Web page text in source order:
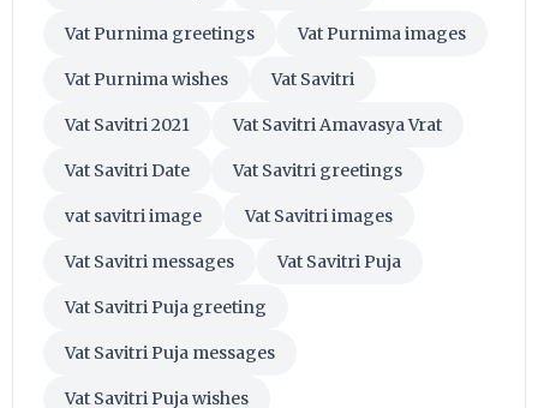
Vat Purnima greetings Vat Purnima images
Vat Purnima wishes Vat Savitri
Vat Savitri 2021 Vat Savitri Amavasya Vrat
Vat Savitri Date Vat Savitri greetings
vat savitri image Vat Savitri images
Vat Savitri messages Vat Savitri Puja
Vat Savitri Puja greeting
Vat Savitri Puja messages
Vat Savitri Puja wishes